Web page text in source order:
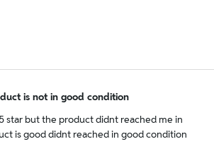
is not in good condition
star but the product didnt reached me in
is good didnt reached in good condition